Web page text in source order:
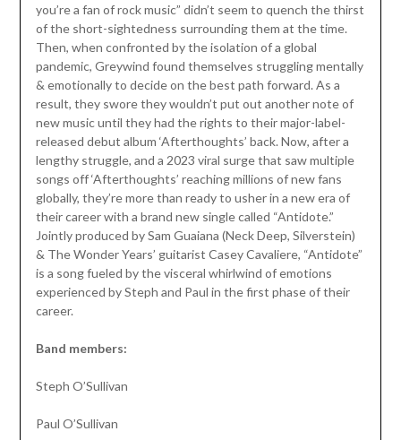
you’re a fan of rock music” didn’t seem to quench the thirst
of the short-sightedness surrounding them at the time.
Then, when confronted by the isolation of a global
pandemic, Greywind found themselves struggling mentally
& emotionally to decide on the best path forward. As a
result, they swore they wouldn’t put out another note of
new music until they had the rights to their major-label-
released debut album ‘Afterthoughts’ back. Now, after a
lengthy struggle, and a 2023 viral surge that saw multiple
songs off ‘Afterthoughts’ reaching millions of new fans
globally, they’re more than ready to usher in a new era of
their career with a brand new single called “Antidote.”
Jointly produced by Sam Guaiana (Neck Deep, Silverstein)
& The Wonder Years’ guitarist Casey Cavaliere, “Antidote”
is a song fueled by the visceral whirlwind of emotions
experienced by Steph and Paul in the first phase of their
career.
Band members:
Steph O’Sullivan
Paul O’Sullivan